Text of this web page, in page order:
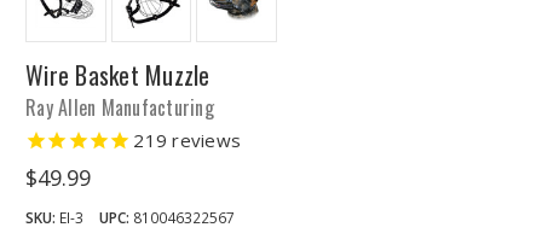
Wire Basket Muzzle
Ray Allen Manufacturing
219 reviews
$49.99
SKU: EI-3 UPC: 810046322567